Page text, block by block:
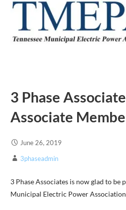
3 Phase
Associate
June 26, 2019
3phaseadmin
3 Phase Associates is now glad to be
Municipal Electric Power Association